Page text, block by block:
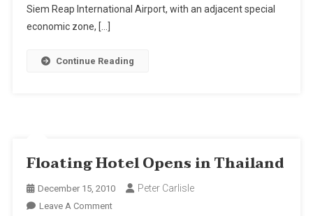
Aerotropolis
Siem Reap International Airport, with an adjacent special
economic zone, […]
Continue Reading
Floating Hotel Opens in Thailand
December 15, 2010 Peter Carlisle
Leave A CommentOn